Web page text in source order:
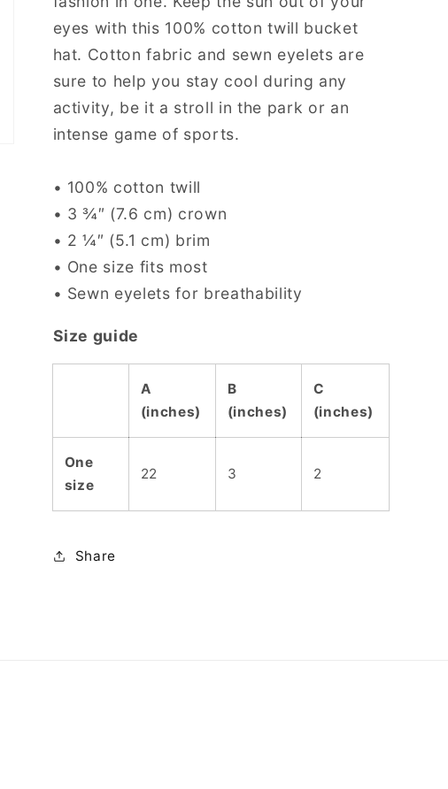
eyes with this 100% cotton twill bucket
hat. Cotton fabric and sewn eyelets are
sure to help you stay cool during any
activity, be it a stroll in the park or an
intense game of sports.
• 100% cotton twill
• 3 ¾″ (7.6 cm) crown
• 2 ¼″ (5.1 cm) brim
• One size fits most
• Sewn eyelets for breathability
Size guide
A
(inches)
B
(inches)
C
(inches)
One
size
22 3 2
Share